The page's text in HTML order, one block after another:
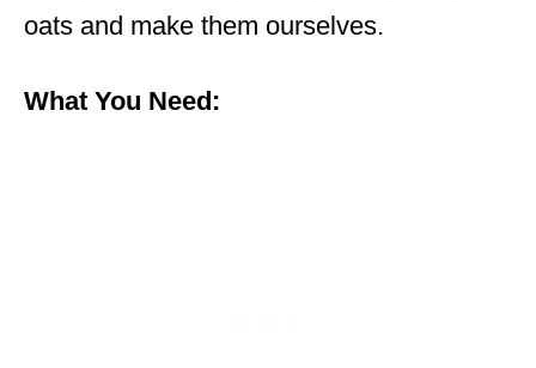
oats and make them ourselves.
What You Need: